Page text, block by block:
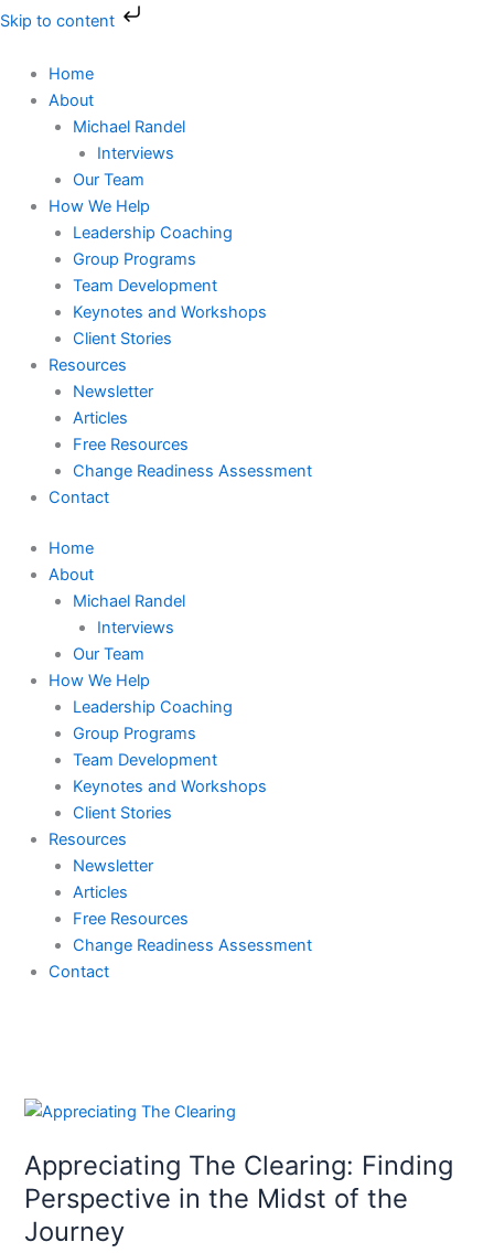
Skip to content
Skip
contentHome
About
Michael Randel
Interviews
Our Team
How We Help
Leadership Coaching
Group Programs
Team Development
Keynotes and Workshops
Client Stories
Resources
Newsletter
Articles
Free Resources
Change Readiness Assessment
Contact
Home
About
Michael Randel
Interviews
Our Team
How We Help
Leadership Coaching
Group Programs
Team Development
Keynotes and Workshops
Client Stories
Resources
Newsletter
Articles
Free Resources
Change Readiness Assessment
Contact
Appreciating The Clearing: Finding
Perspective in the Midst of the
Journey
Appreciating
Clearing:
Finding
Perspective
in